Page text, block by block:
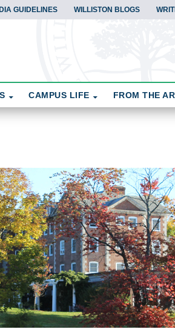
GUIDELINES WILLISTON BLOGS
CAMPUS LIFE FROM THE